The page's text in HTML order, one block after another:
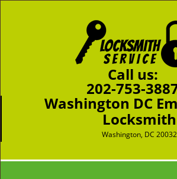
Call us:
202-753-
Washington DC
Locksmith
Washington, DC 20032